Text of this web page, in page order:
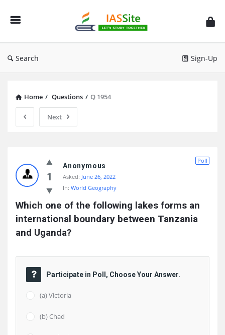
IAS
Site
Search Sign-Up
Home / Questions / Q 1954
Next
Site
Latest
Questions
1
Poll
Anonymous
Asked: June 26, 2022
In: World Geography
Which one of the following lakes forms an
international boundary between Tanzania
and Uganda?
Participate in Poll, Choose Your Answer.
(a) Victoria
(b) Chad